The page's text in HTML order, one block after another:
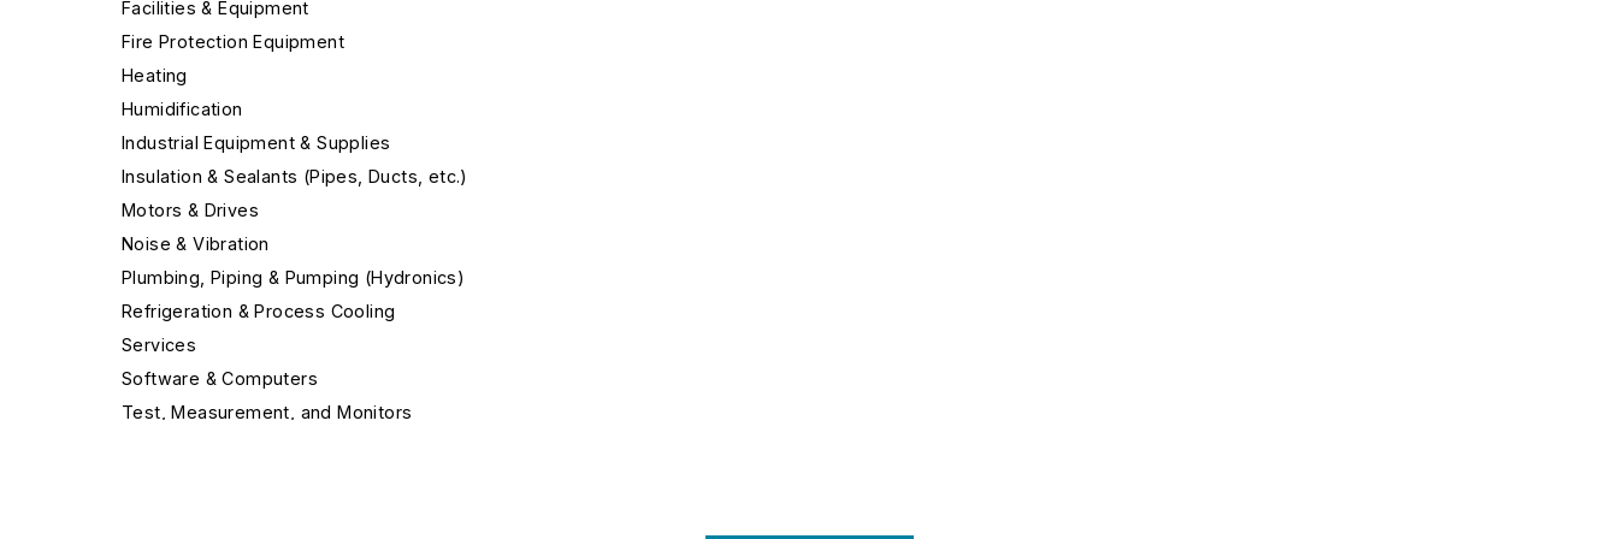
Facilities & Equipment
Fire Protection Equipment
Heating
Humidification
Industrial Equipment & Supplies
Insulation & Sealants (Pipes, Ducts, etc.)
Motors & Drives
Noise & Vibration
Plumbing, Piping & Pumping (Hydronics)
Refrigeration & Process Cooling
Services
Software & Computers
Test, Measurement, and Monitors